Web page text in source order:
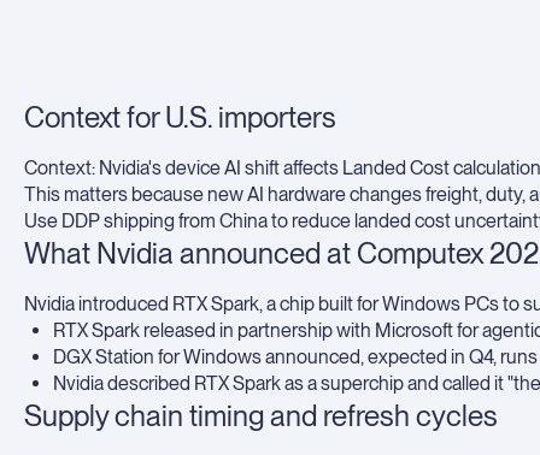
Context for U.S. importers
Context: Nvidia's device AI shift affects Landed Cost
This matters because new AI hardware changes freight, duty,
Use DDP shipping from Chinato reduce landed cost
What Nvidia announced at Computex
Nvidia introduced RTX Spark, a chip built for Windows PCs to
RTX Spark released in partnership with Microsoft for
DGX Station for Windows announced, expected in Q4,
Nvidia described RTX Spark as a superchip and called it
Supply chain timing and refresh cycles